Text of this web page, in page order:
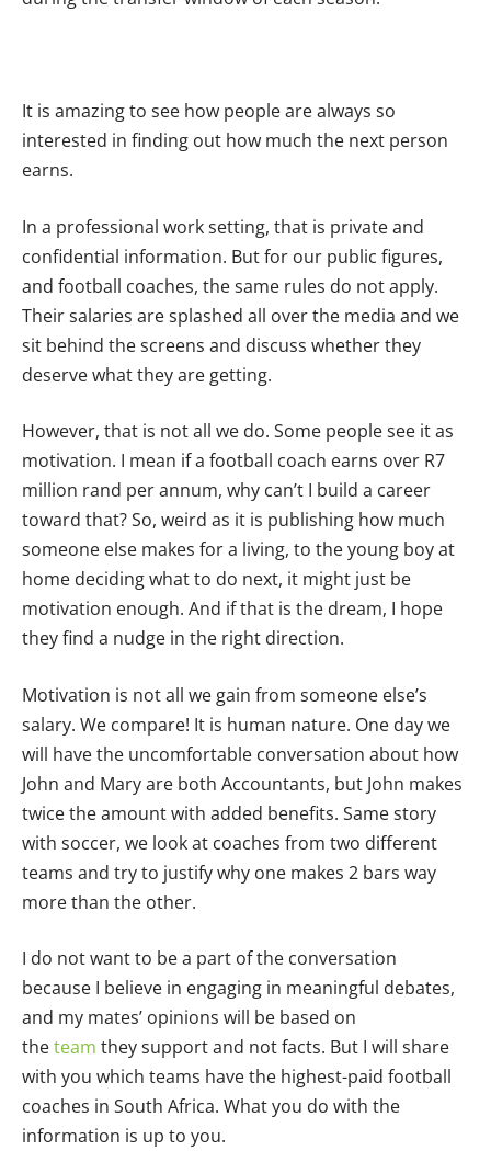
It is amazing to see how people are always so
interested in finding out how much the next person
earns.
In a professional work setting, that is private and
confidential information. But for our public figures,
and football coaches, the same rules do not apply.
Their salaries are splashed all over the media and we
sit behind the screens and discuss whether they
deserve what they are getting.
However, that is not all we do. Some people see it as
motivation. I mean if a football coach earns over R7
million rand per annum, why can’t I build a career
toward that? So, weird as it is publishing how much
someone else makes for a living, to the young boy at
home deciding what to do next, it might just be
motivation enough. And if that is the dream, I hope
they find a nudge in the right direction.
Motivation is not all we gain from someone else’s
salary. We compare! It is human nature. One day we
will have the uncomfortable conversation about how
John and Mary are both Accountants, but John makes
twice the amount with added benefits. Same story
with soccer, we look at coaches from two different
teams and try to justify why one makes 2 bars way
more than the other.
I do not want to be a part of the conversation
because I believe in engaging in meaningful debates,
and my mates’ opinions will be based on
theteam they support and not facts. But I will share
with you which teams have the highest-paid football
coaches in South Africa. What you do with the
information is up to you.